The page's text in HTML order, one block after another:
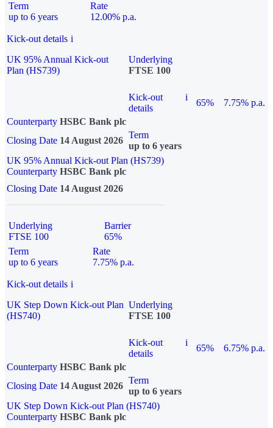
Term
up to 6 years
Rate
12.00% p.a.
Kick-out details i
UK 95% Annual Kick-out
Plan (HS739)
Underlying
FTSE 100
Kick-out
details
i
65%
7.75% p.a.
Counterparty HSBC Bank plc
Closing Date 14 August 2026
Term
up to 6 years
UK 95% Annual Kick-out Plan (HS739)
Counterparty HSBC Bank plc
Closing Date 14 August 2026
Underlying
FTSE 100
Barrier
65%
Term
up to 6 years
Rate
7.75% p.a.
Kick-out details i
UK Step Down Kick-out Plan
(HS740)
Underlying
FTSE 100
Kick-out
details
i
65%
6.75% p.a.
Counterparty HSBC Bank plc
Closing Date 14 August 2026
Term
up to 6 years
UK Step Down Kick-out Plan (HS740)
Counterparty HSBC Bank plc